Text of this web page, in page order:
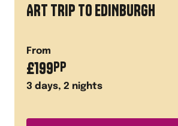
ART TRIP TO EDINBURGH
From
£199PP
3 days, 2 nights